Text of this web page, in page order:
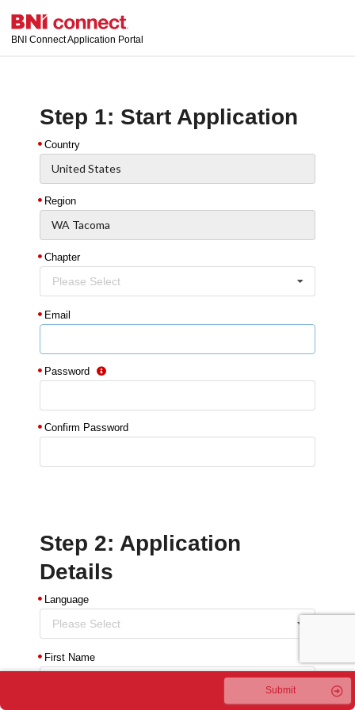
BNI Connect Application Portal
Step 1: Start Application
Country
Region
Chapter
Please Select
Email
Password
Confirm Password
Step 2: Application
Details
Language
Please Select
First Name
Submit